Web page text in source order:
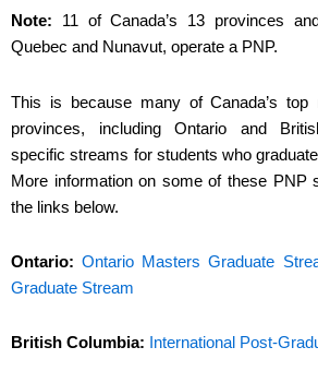
Note: 11 of Canada’s 13 provinces
Quebec and Nunavut, operate a PNP.
This is because many of Canada’s top
provinces, including Ontario and
specific streams for students who
More information on some of these PNP
the links below.
Ontario: Ontario Masters Graduate
Graduate Stream
British Columbia: International Post-